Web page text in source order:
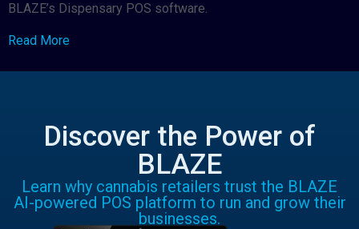
BLAZE’s Dispensary POS software.
Read More
Discover the Power of
BLAZE
Learn why cannabis retailers trust the BLAZE
AI-powered POS platform to run and grow their
businesses.